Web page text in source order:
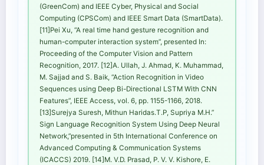
(GreenCom) and IEEE Cyber, Physical and Social
Computing (CPSCom) and IEEE Smart Data (SmartData).
[11]Pei Xu, “A real time hand gesture recognition and
human-computer interaction system”, presented In:
Proceeding of the Computer Vision and Pattern
Recognition, 2017. [12]A. Ullah, J. Ahmad, K. Muhammad,
M. Sajjad and S. Baik, “Action Recognition in Video
Sequences using Deep Bi-Directional LSTM With CNN
Features”, IEEE Access, vol. 6, pp. 1155-1166, 2018.
[13]Surejya Suresh, Mithun Haridas.T.P, Supriya M.H.”
Sign Language Recognition System Using Deep Neural
Network,”presented in 5th International Conference on
Advanced Computing & Communication Systems
(ICACCS) 2019. [14]M. V.D. Prasad, P. V. V. Kishore, E.